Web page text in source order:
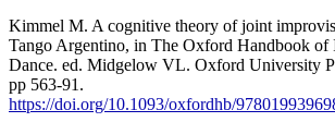
Kimmel M. A cognitive theory of joint
Tango Argentino, in The Oxford Handbook of
Dance. ed. Midgelow VL. Oxford University
pp 563-91.
https://doi.org/10.1093/oxfordhb/